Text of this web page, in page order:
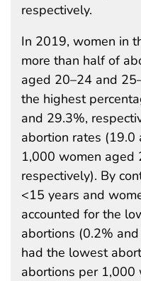
respectively.
In 2019, women in
more than half of
aged 20–24 and
the highest
and 29.3%,
abortion rates
1,000 women aged
respectively). By
<15 years and
accounted for the
abortions (0.2%
had the lowest
abortions per